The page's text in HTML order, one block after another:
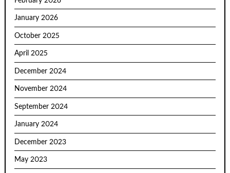
January 2026
October 2025
April 2025
December 2024
November 2024
September 2024
January 2024
December 2023
May 2023